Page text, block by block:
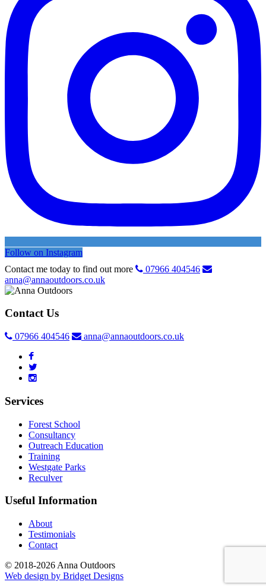
Follow on Instagram
Contact me today to find out more
07966 404546
anna@annaoutdoors.co.uk
Contact Us
07966 404546 anna@annaoutdoors.co.uk
Services
Forest School
Consultancy
Outreach Education
Training
Westgate Parks
Reculver
Useful Information
About
Testimonials
Contact
© 2018-2026 Anna Outdoors
Web design by Bridget Designs